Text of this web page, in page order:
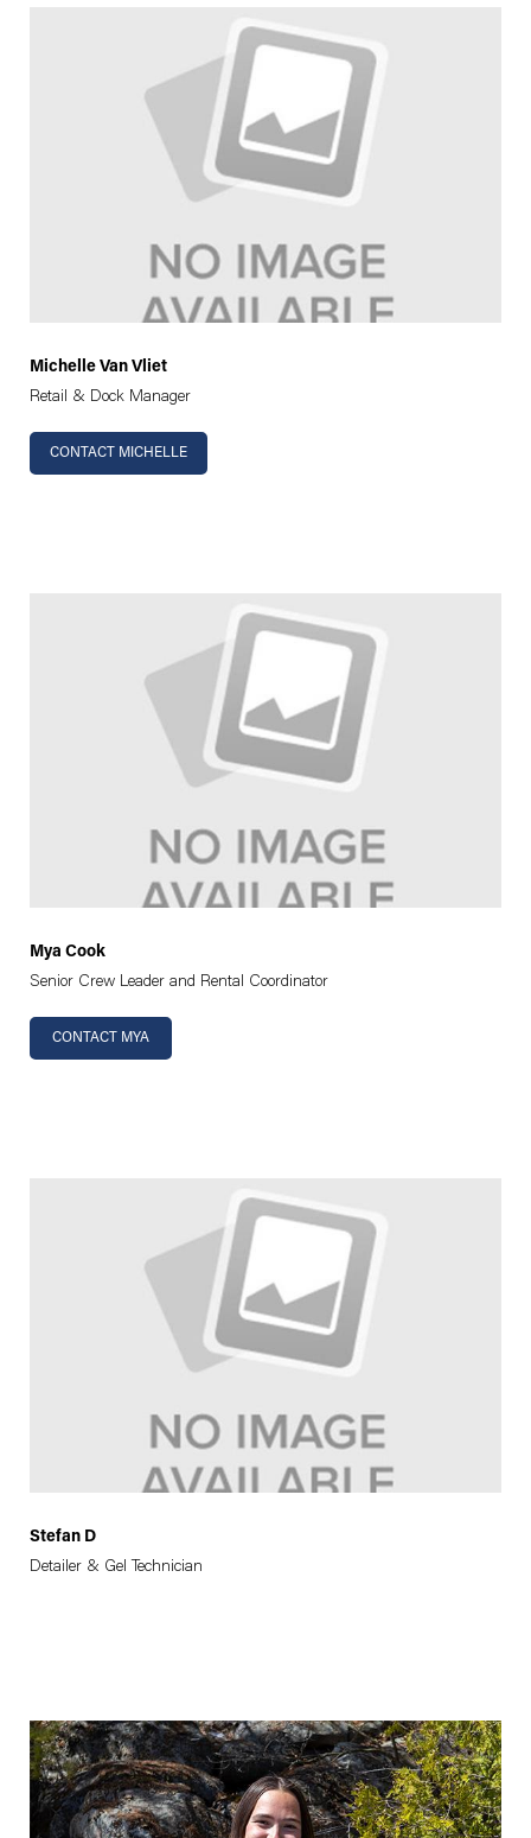
Michelle Van Vliet
Retail & Dock Manager
CONTACT MICHELLE
Mya Cook
Senior Crew Leader and Rental Coordinator
CONTACT MYA
Stefan D
Detailer & Gel Technician